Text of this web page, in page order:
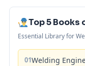
Top 5 Books
Essential Library for
01Welding